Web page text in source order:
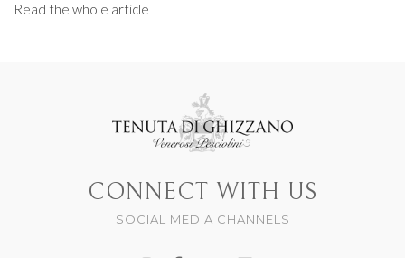
Read the whole article
CONNECT WITH US
SOCIAL MEDIA CHANNELS